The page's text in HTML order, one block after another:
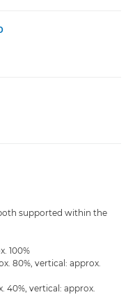
supported within the
100%
80%, vertical: approx.
40%, vertical: approx.